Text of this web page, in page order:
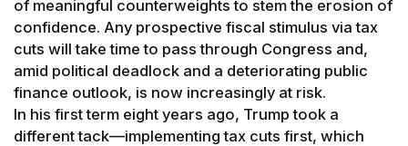
of meaningful counterweights to stem the erosion of
confidence. Any prospective fiscal stimulus via tax
cuts will take time to pass through Congress and,
amid political deadlock and a deteriorating public
finance outlook, is now increasingly at risk.
In his first term eight years ago, Trump took a
different tack—implementing tax cuts first, which